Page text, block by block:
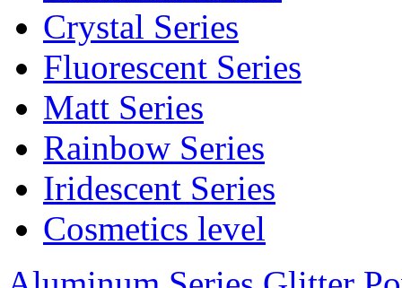
Crystal Series
Fluorescent Series
Matt Series
Rainbow Series
Iridescent Series
Cosmetics level